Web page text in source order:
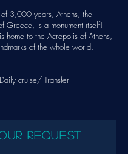
3,000 years, Athens, the
Greece, is a monument itself!
home to the Acropolis of Athens,
of the whole world.
cruise/ Transfer
REQUEST